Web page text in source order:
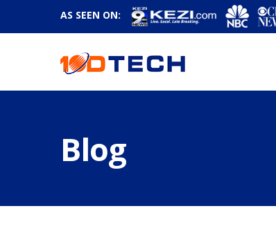
AS SEEN ON:
Blog